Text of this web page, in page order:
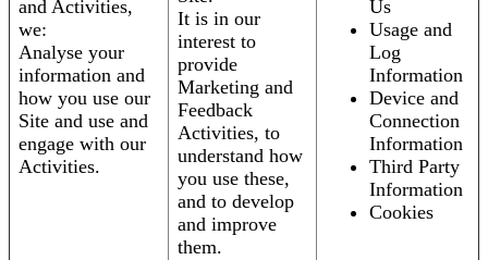
and Activities,
we:
Analyse your
information and
how you use our
Site and use and
engage with our
Activities.
It is in our
interest to
provide
Marketing and
Feedback
Activities, to
understand how
you use these,
and to develop
and improve
them.
Us
Usage and
Log
Information
Device and
Connection
Information
Third Party
Information
Cookies